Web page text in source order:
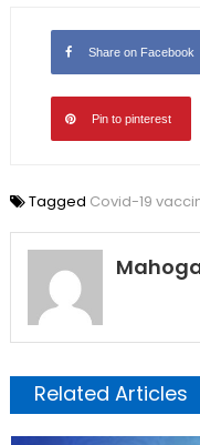
Share on Facebook
Pin to pinterest
Tagged Covid-19
Related Articles